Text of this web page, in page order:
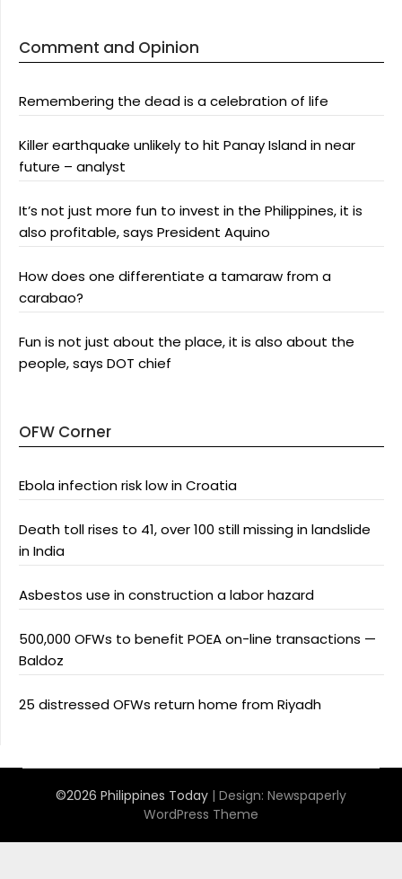
Comment and Opinion
Remembering the dead is a celebration of life
Killer earthquake unlikely to hit Panay Island in near
future – analyst
It’s not just more fun to invest in the Philippines, it is
also profitable, says President Aquino
How does one differentiate a tamaraw from a
carabao?
Fun is not just about the place, it is also about the
people, says DOT chief
OFW Corner
Ebola infection risk low in Croatia
Death toll rises to 41, over 100 still missing in landslide
in India
Asbestos use in construction a labor hazard
500,000 OFWs to benefit POEA on-line transactions —
Baldoz
25 distressed OFWs return home from Riyadh
©2026 Philippines Today | Design: Newspaperly
WordPress Theme